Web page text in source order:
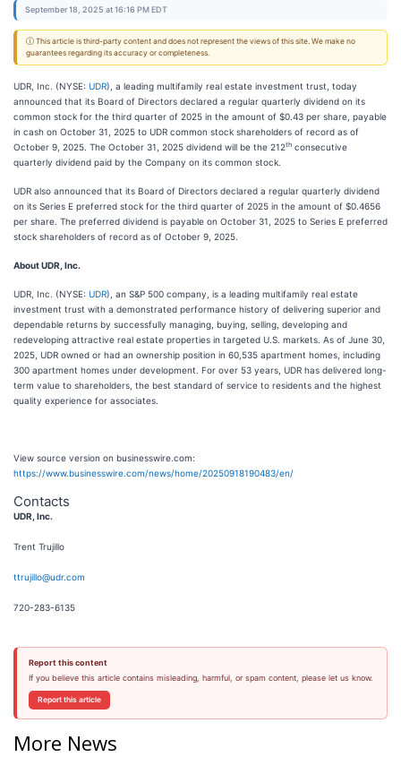
September 18, 2025 at 16:16 PM EDT
ⓘ This article is third-party content and does not represent the views of this site. We make no
guarantees regarding its accuracy or completeness.
UDR, Inc. (NYSE: UDR), a leading multifamily real estate investment trust, today
announced that its Board of Directors declared a regular quarterly dividend on its
common stock for the third quarter of 2025 in the amount of $0.43 per share, payable
in cash on October 31, 2025 to UDR common stock shareholders of record as of
October 9, 2025. The October 31, 2025 dividend will be the 212th consecutive
quarterly dividend paid by the Company on its common stock.
UDR also announced that its Board of Directors declared a regular quarterly dividend
on its Series E preferred stock for the third quarter of 2025 in the amount of $0.4656
per share. The preferred dividend is payable on October 31, 2025 to Series E preferred
stock shareholders of record as of October 9, 2025.
About UDR, Inc.
UDR, Inc. (NYSE: UDR), an S&P 500 company, is a leading multifamily real estate
investment trust with a demonstrated performance history of delivering superior and
dependable returns by successfully managing, buying, selling, developing and
redeveloping attractive real estate properties in targeted U.S. markets. As of June 30,
2025, UDR owned or had an ownership position in 60,535 apartment homes, including
300 apartment homes under development. For over 53 years, UDR has delivered long-
term value to shareholders, the best standard of service to residents and the highest
quality experience for associates.
View source version on businesswire.com:
https://www.businesswire.com/news/home/20250918190483/en/
Contacts
UDR, Inc.
Trent Trujillo
ttrujillo@udr.com
720-283-6135
Report this content
If you believe this article contains misleading, harmful, or spam content, please let us know.
Report this article
More News